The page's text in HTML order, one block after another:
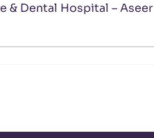
& Dental Hospital – Aseer